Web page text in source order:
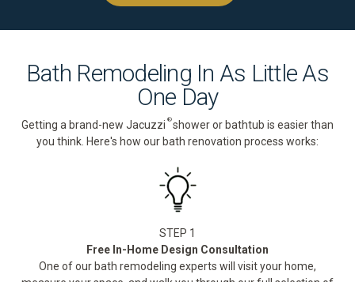
Bath Remodeling In As Little As
One Day
Getting a brand-new Jacuzzi ®shower or bathtub is easier than
you think. Here's how our bath renovation process works:
STEP 1
Free In-Home Design Consultation
One of our bath remodeling experts will visit your home,